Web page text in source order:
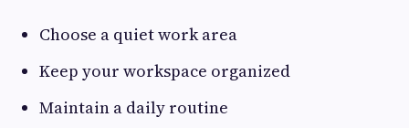
Choose a quiet work area
Keep your workspace organized
Maintain a daily routine